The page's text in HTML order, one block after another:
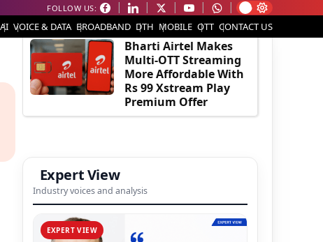
FOLLOW US:
AI VOICE & DATA BROADBAND DTH MOBILE OTT CONTACT US
EDITOR'S PICK
Bharti Airtel Makes
Multi-OTT Streaming
More Affordable With
Rs 99 Xstream Play
Premium Offer
Expert View
Industry voices and analysis
EXPERT VIEW